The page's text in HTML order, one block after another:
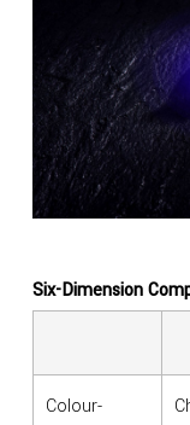
Six-Dimension
Colour-